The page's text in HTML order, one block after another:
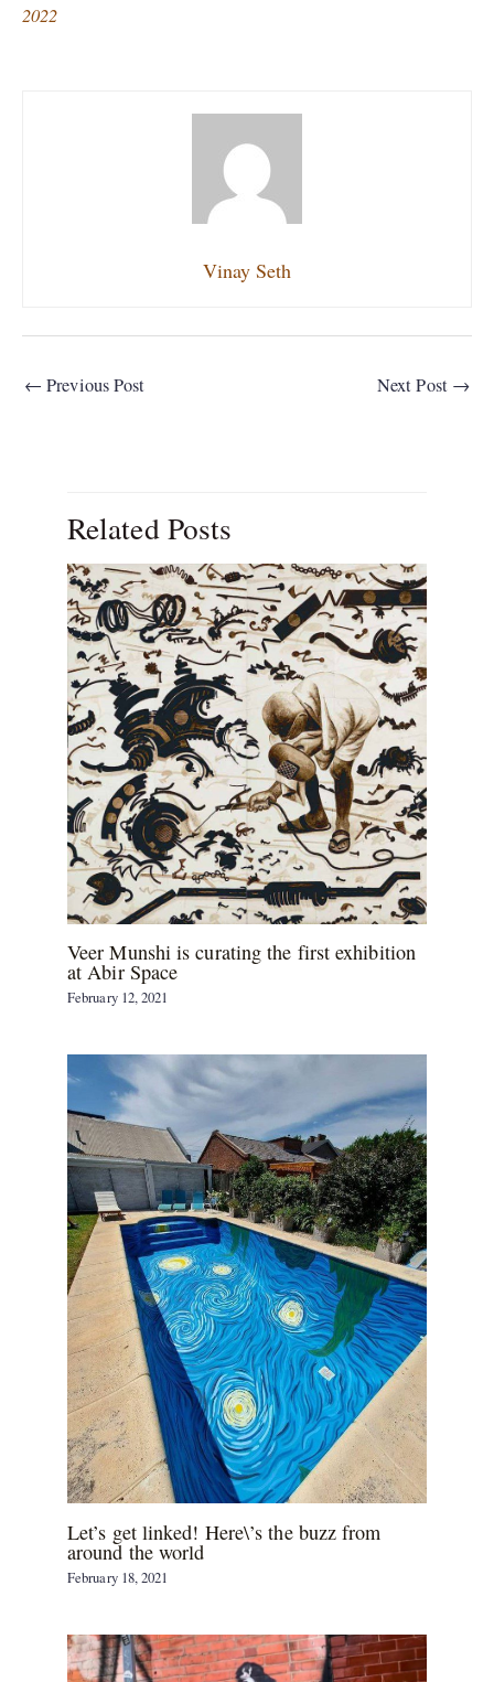
2022
Vinay Seth
← Previous Post Next Post →
Related Posts
Veer Munshi is curating the first exhibition
at Abir Space
February 12, 2021
Let’s get linked! Here\’s the buzz from
around the world
February 18, 2021